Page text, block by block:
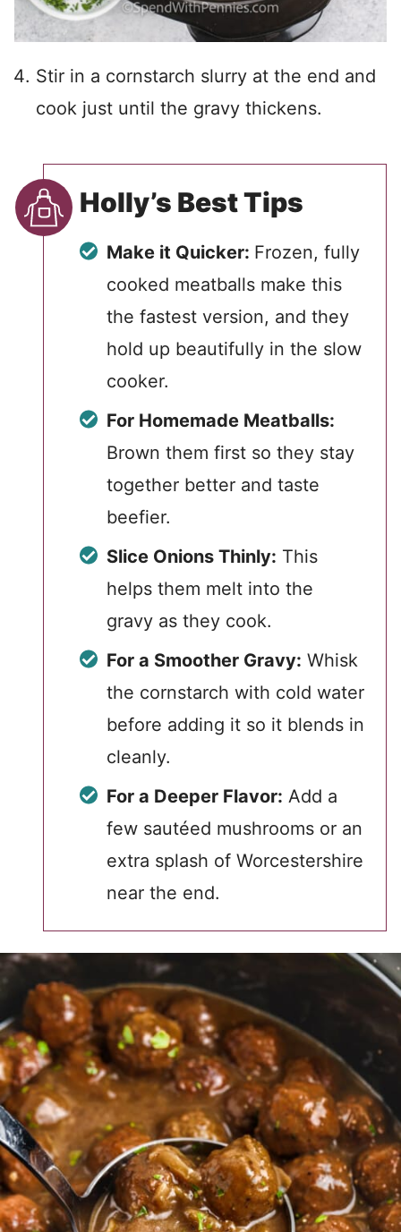
Stir in a cornstarch slurry at the end and
cook just until the gravy thickens.
Holly’s Best Tips
Make it Quicker: Frozen, fully
cooked meatballs make this
the fastest version, and they
hold up beautifully in the slow
cooker.
For Homemade Meatballs:
Brown them first so they stay
together better and taste
beefier.
Slice Onions Thinly: This
helps them melt into the
gravy as they cook.
For a Smoother Gravy: Whisk
the cornstarch with cold water
before adding it so it blends in
cleanly.
For a Deeper Flavor: Add a
few sautéed mushrooms or an
extra splash of Worcestershire
near the end.